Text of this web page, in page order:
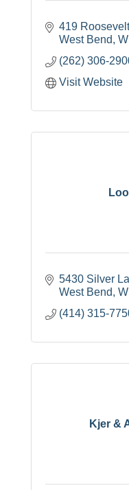
419
West Bend WI
(262) 306-
Visit Website
5430 Silver
West Bend WI
(414) 315-
Kjer &